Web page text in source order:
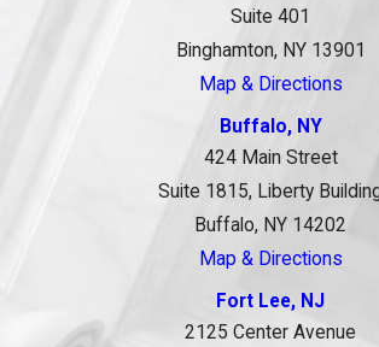
Suite 401
Binghamton, NY 13901
Map & Directions
Buffalo, NY
424 Main Street
Suite 1815, Liberty
Buffalo, NY 14202
Map & Directions
Fort Lee, NJ
2125 Center Avenue